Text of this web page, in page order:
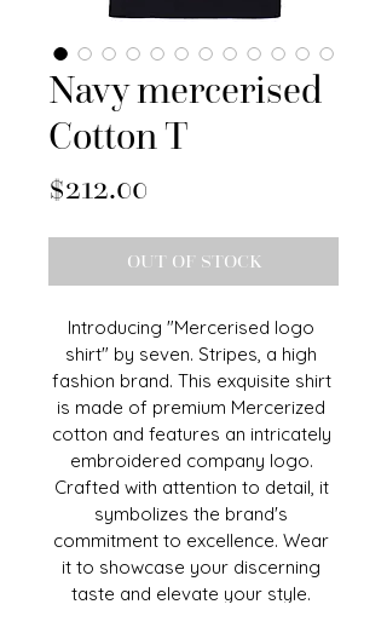
Navy mercerised
Cotton T
$212.00
OUT OF STOCK
Introducing "Mercerised logo
shirt" by seven. Stripes, a high
fashion brand. This exquisite shirt
is made of premium Mercerized
cotton and features an intricately
embroidered company logo.
Crafted with attention to detail, it
symbolizes the brand's
commitment to excellence. Wear
it to showcase your discerning
taste and elevate your style.